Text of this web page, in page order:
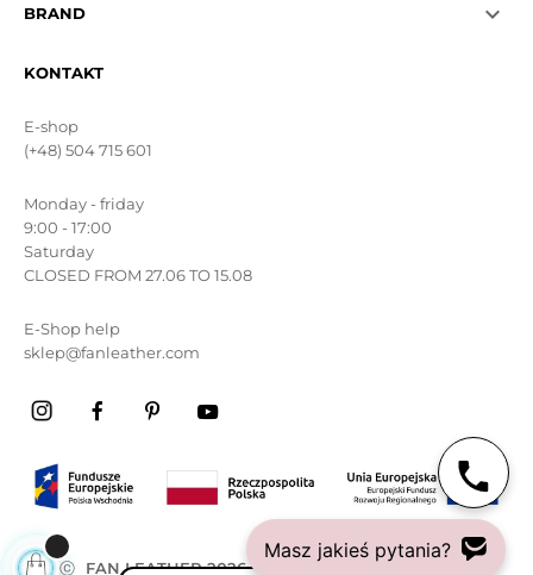
BRAND 
KONTAKT
E-shop
(+48) 504 715 601
Monday - friday
9:00 - 17:00
Saturday
CLOSED FROM 27.06 TO 15.08
E-Shop help
sklep@fanleather.com
ⓒ FAN LEATHER 2026All rights reserved
Masz jakieś pytania?